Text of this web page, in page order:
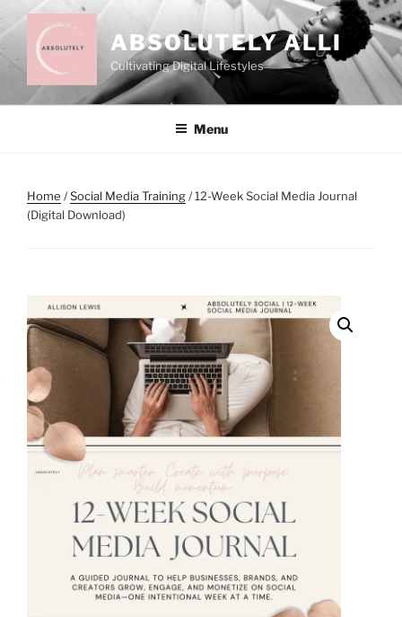
to
content
ABSOLUTELY ALLI
Cultivating Digital Lifestyles
Menu
Home /Social Media Training/ 12-Week Social Media Journal
(Digital Download)